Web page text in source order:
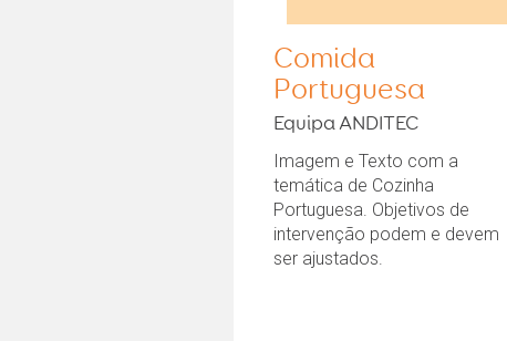
Comida
Portuguesa
Equipa ANDITEC
Imagem e Texto com a
temática de Cozinha
Portuguesa. Objetivos de
intervenção podem e devem
ser ajustados.